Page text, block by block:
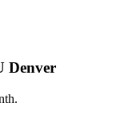
Denver